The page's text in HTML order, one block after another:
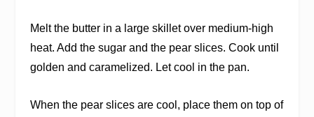
Melt the butter in a large skillet over medium-high
heat. Add the sugar and the pear slices. Cook until
golden and caramelized. Let cool in the pan.
When the pear slices are cool, place them on top of